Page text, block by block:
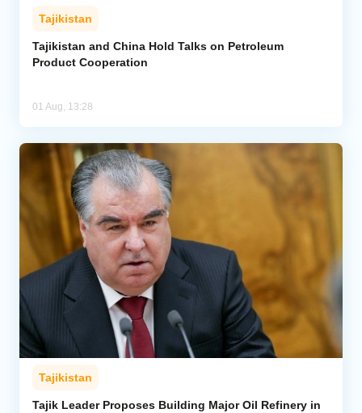
Tajikistan
Tajikistan and China Hold Talks on Petroleum
Product Cooperation
01 Aug, 13:28
Tajikistan
Tajik Leader Proposes Building Major Oil Refinery in